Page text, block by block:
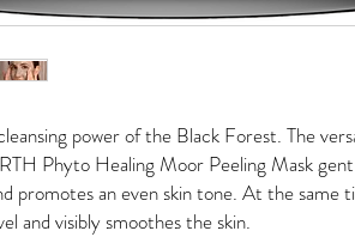
power of the Black Forest. The
Phyto Healing Moor Peeling Mask
promotes an even skin tone. At the same
and visibly smoothes the skin.